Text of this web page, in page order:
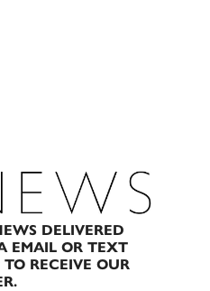
DELIVERED
EMAIL OR TEXT
TO RECEIVE OUR